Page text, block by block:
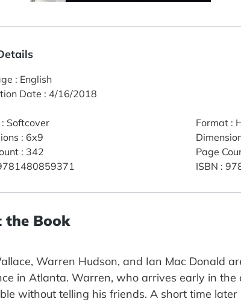
: English
Date : 4/16/2018
: Softcover
: 6x9
: 342
Format:
Page
ISBN :
the Book
Warren Hudson, and Ian Mac Donald
in Atlanta. Warren, who arrives early in
without telling his friends. A short time